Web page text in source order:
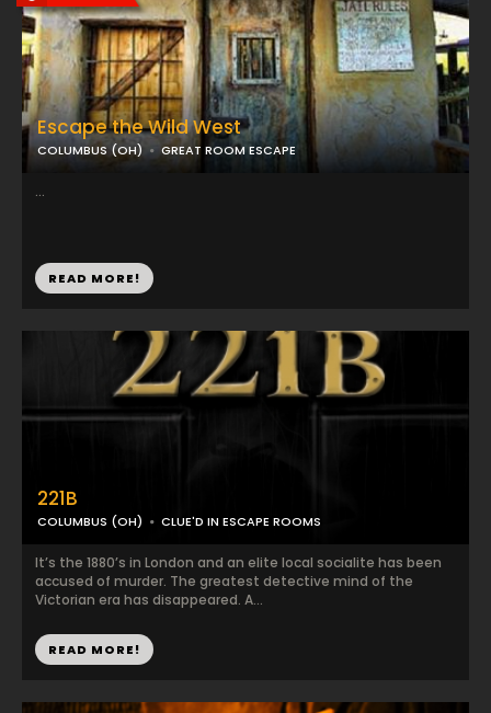
Escape the Wild West
COLUMBUS (OH) GREAT ROOM ESCAPE
...
READ MORE!
221B
COLUMBUS (OH) CLUE'D IN ESCAPE ROOMS
It’s the 1880’s in London and an elite local socialite has been
accused of murder. The greatest detective mind of the
Victorian era has disappeared. A...
READ MORE!